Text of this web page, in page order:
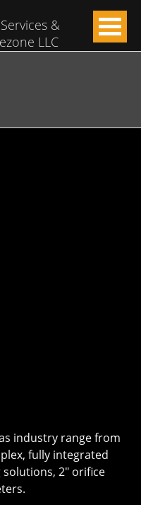
industry range from
fully integrated
2″ orifice